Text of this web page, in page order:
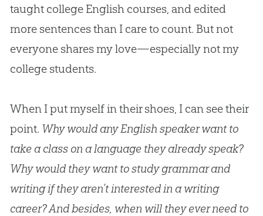
taught college English courses, and edited
more sentences than I care to count. But not
everyone shares my love—especially not my
college students.
When I put myself in their shoes, I can see their
point. Why would any English speaker want to
take a class on a language they already speak?
Why would they want to study grammar and
writing if they aren’t interested in a writing
career? And besides, when will they ever need to